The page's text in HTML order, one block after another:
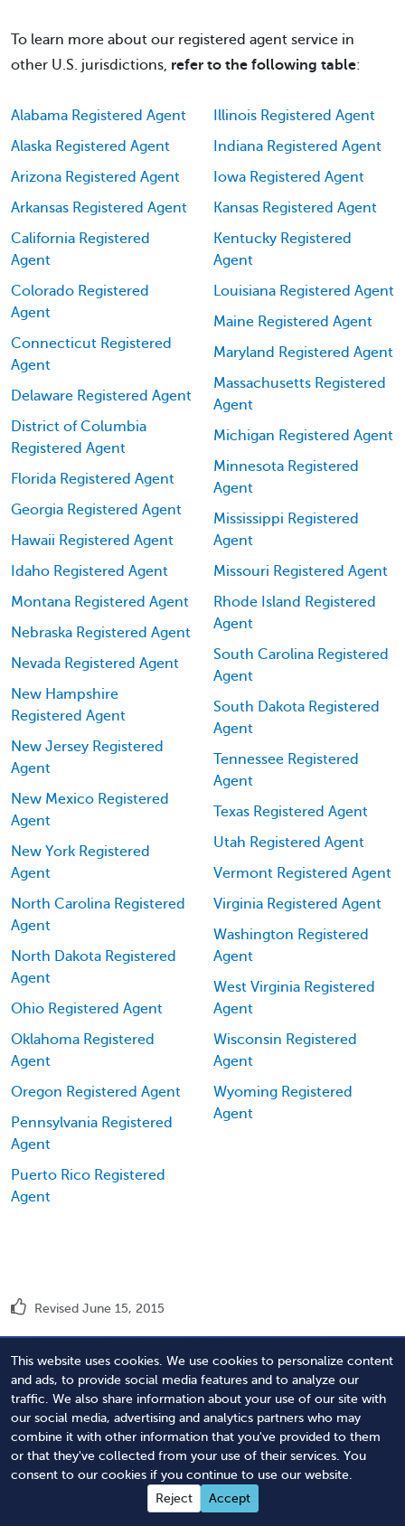
This website uses cookies. We use cookies to personalize content
and ads, to provide social media features and to analyze our
traffic. We also share information about your use of our site with
our social media, advertising and analytics partners who may
combine it with other information that you've provided to them
or that they've collected from your use of their services. You
consent to our cookies if you continue to use our website.
Reject
Accept
To learn more about our registered agent service in
other U.S. jurisdictions, refer to the following table:
Alabama Registered Agent
Alaska Registered Agent
Arizona Registered Agent
Arkansas Registered Agent
California Registered
Agent
Colorado Registered
Agent
Connecticut Registered
Agent
Delaware Registered Agent
District of Columbia
Registered Agent
Florida Registered Agent
Georgia Registered Agent
Hawaii Registered Agent
Idaho Registered Agent
Illinois Registered Agent
Indiana Registered Agent
Iowa Registered Agent
Kansas Registered Agent
Kentucky Registered
Agent
Louisiana Registered Agent
Maine Registered Agent
Maryland Registered Agent
Massachusetts Registered
Agent
Michigan Registered Agent
Minnesota Registered
Agent
Mississippi Registered
Agent
Missouri Registered Agent
Montana Registered Agent
Nebraska Registered Agent
Nevada Registered Agent
New Hampshire
Registered Agent
New Jersey Registered
Agent
New Mexico Registered
Agent
New York Registered
Agent
North Carolina Registered
Agent
North Dakota Registered
Agent
Ohio Registered Agent
Oklahoma Registered
Agent
Oregon Registered Agent
Pennsylvania Registered
Agent
Rhode Island Registered
Agent
South Carolina Registered
Agent
South Dakota Registered
Agent
Tennessee Registered
Agent
Texas Registered Agent
Utah Registered Agent
Vermont Registered Agent
Virginia Registered Agent
Washington Registered
Agent
West Virginia Registered
Agent
Wisconsin Registered
Agent
Wyoming Registered
Agent
Puerto Rico Registered
Agent
Revised June 15, 2015
Order Tennessee Registered Agent
Service
Easy Ordering: